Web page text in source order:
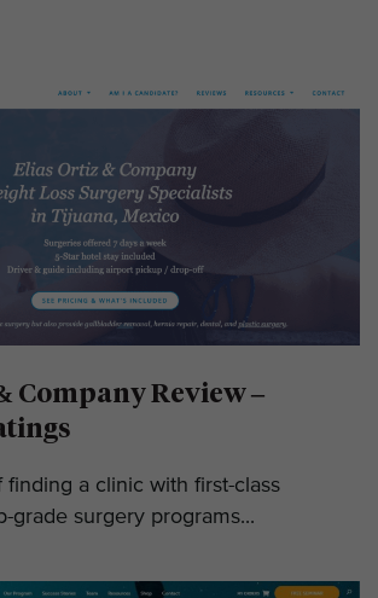
Company Review –
a clinic with first-class
grade surgery programs...